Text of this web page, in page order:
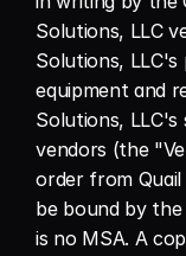
Solutions, LLC
Solutions, LLC's
equipment and
Solutions,
vendors (the
order from
be bound by
is no MSA. A